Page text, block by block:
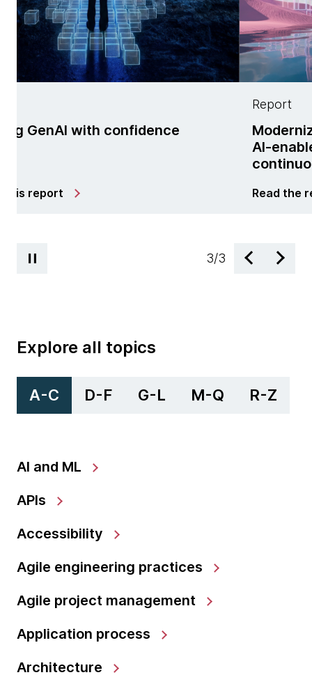
confidence
Modernization is no
AI-enabled managed
continuous change
3/3
Explore all topics
A-C D-F G-L M-Q R-Z
AI and ML
APIs
Accessibility
Agile engineering practices
Agile project management
Application process
Architecture